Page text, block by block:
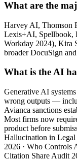
What are the
Harvey AI, Thomson
Lexis+AI, Spellbook,
Workday 2024), Kira
broader DocuSign
What is the AI
Generative AI
wrong outputs —
Avianca sanctions
Most firms now
product before
Hallucination in
2026 · Who Controls
Citation Share Audit